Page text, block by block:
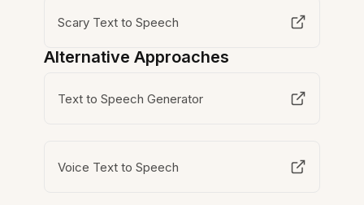
Scary Text to Speech
Alternative Approaches
Text to Speech Generator
Voice Text to Speech